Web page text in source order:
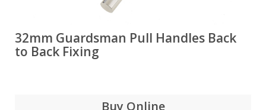
32mm Guardsman Pull Handles Back
to Back Fixing
Buy Online